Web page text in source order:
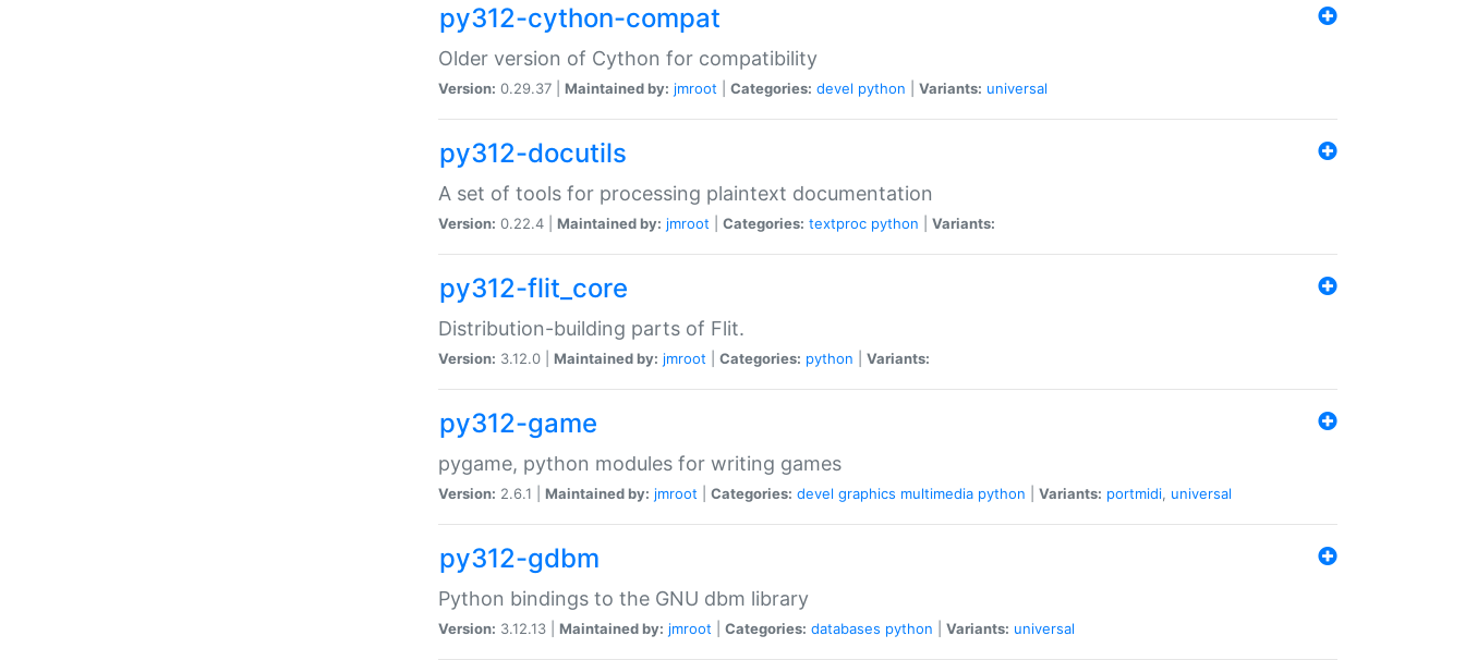
py312-cython-compat
Older version of Cython for compatibility
Version: 0.29.37 | Maintained by: jmroot Categories: devel python Variants: universal
py312-docutils
A set of tools for processing plaintext documentation
Version: 0.22.4 | Maintained by: jmroot Categories: textproc python Variants:
py312-flit_core
Distribution-building parts of Flit.
Version: 3.12.0 | Maintained by: jmroot Categories: python Variants:
py312-game
pygame, python modules for writing games
Version: 2.6.1 | Maintained by: jmroot Categories: devel graphics multimedia python Variants: portmidi, universal
py312-gdbm
Python bindings to the GNU dbm library
Version: 3.12.13 | Maintained by: jmroot Categories: databases python Variants: universal